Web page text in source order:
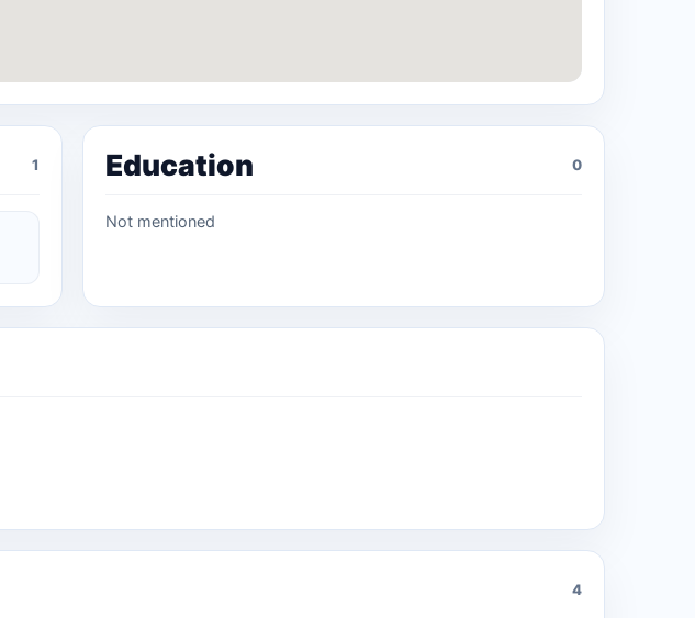
1 Education 0
Not mentioned
4